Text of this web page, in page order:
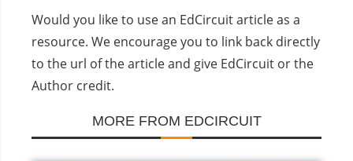
Would you like to use an EdCircuit article as a
resource. We encourage you to link back directly
to the url of the article and give EdCircuit or the
Author credit.
MORE FROM EDCIRCUIT